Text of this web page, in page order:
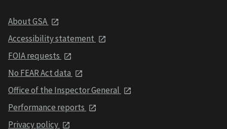
About GSA
Accessibility statement
FOIA requests
No FEAR Act data
Office of the Inspector General
Performance reports
Privacy policy